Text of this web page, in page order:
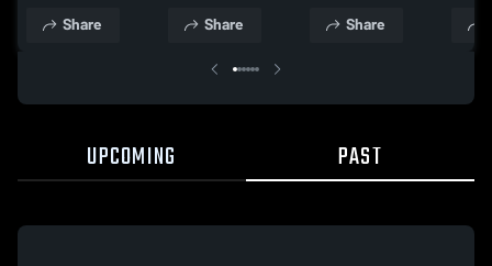
2026 Share Share Share
UPCOMING PAST